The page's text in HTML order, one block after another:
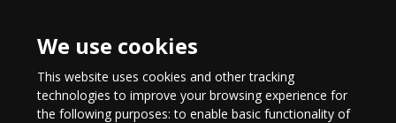
We use cookies
This website uses cookies and other tracking
technologies to improve your browsing experience for
the following purposes:to enable basic functionality of